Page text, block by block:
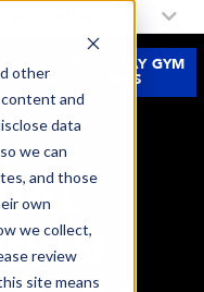
other
and
data
we can
and those
own
we collect,
review
site means
FREE 3-DAY GYM
PASS
IN